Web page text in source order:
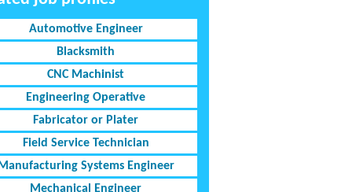
Automotive Engineer
Blacksmith
CNC Machinist
Engineering Operative
Fabricator or Plater
Field Service Technician
Manufacturing Systems Engineer
Mechanical Engineer